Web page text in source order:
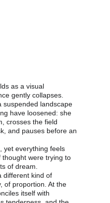
as a visual
gently collapses.
suspended landscape
have loosened: she
crosses the field
and pauses before an
yet everything feels
were trying to
of dream.
different kind of
of proportion. At the
itself with